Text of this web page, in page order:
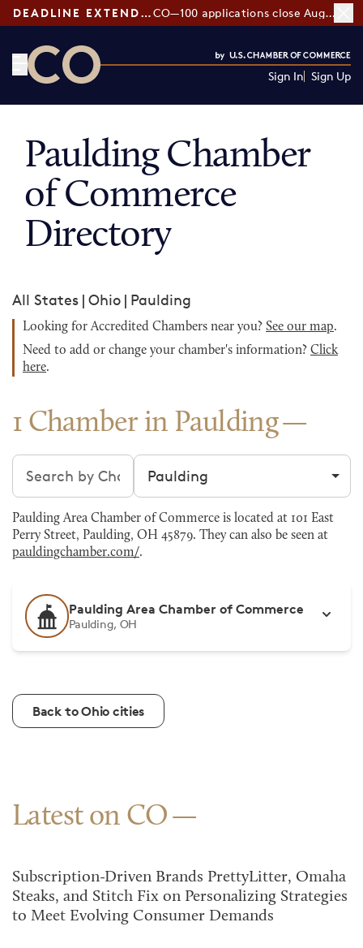
DEADLINE EXTENDED: CO—100 applications close August 7
Sign In Sign Up
Paulding Chamber
of Commerce
Directory
All States | Ohio | Paulding
Looking for Accredited Chambers near you? See our map.
Need to add or change your chamber's information? Click
here.
1 Chamber in Paulding
Search chambers Filter by city
Paulding Area Chamber of Commerce is located at 101 East
Perry Street, Paulding, OH 45879. They can also be seen at
pauldingchamber.com/.
Paulding Area Chamber of Commerce
Paulding, OH
Back to Ohio cities
Latest on CO
Subscription-Driven Brands PrettyLitter, Omaha
Steaks, and Stitch Fix on Personalizing Strategies
to Meet Evolving Consumer Demands